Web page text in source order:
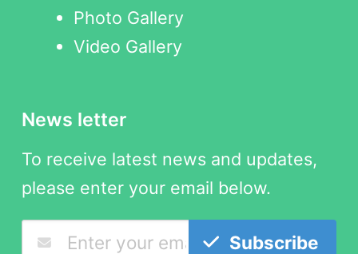
Photo Gallery
Video Gallery
News letter
To receive latest news and updates,
please enter your email below.
Subscribe